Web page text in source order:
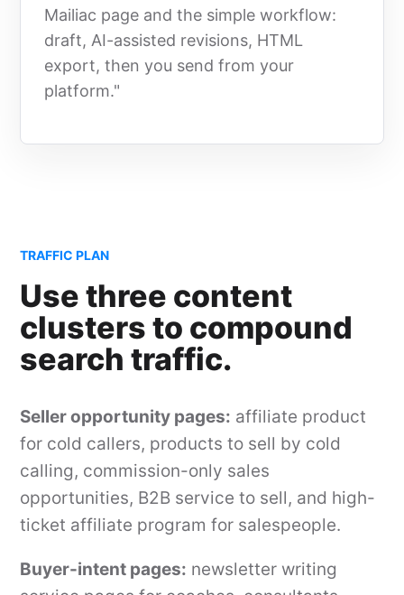
Mailiac page and the simple workflow:
draft, AI-assisted revisions, HTML
export, then you send from your
platform."
TRAFFIC PLAN
Use three content
clusters to compound
search traffic.
Seller opportunity pages: affiliate product
for cold callers, products to sell by cold
calling, commission-only sales
opportunities, B2B service to sell, and high-
ticket affiliate program for salespeople.
Buyer-intent pages: newsletter writing